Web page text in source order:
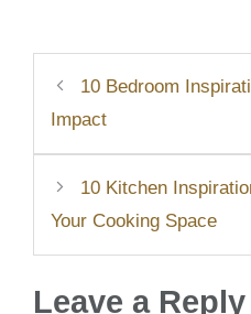
10 Bedroom
Impact
10 Kitchen
Your Cooking Space
Leave a Reply